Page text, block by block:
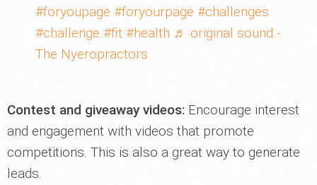
#foryoupage #foryourpage #challenges
#challenge #fit #health ♬ original sound -
The Nyeropractors
Contest and giveaway videos: Encourage interest
and engagement with videos that promote
competitions. This is also a great way to generate
leads.